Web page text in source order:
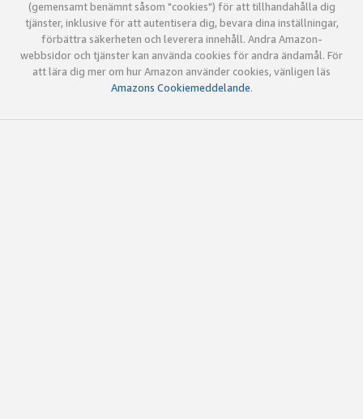
(gemensamt benämnt såsom "cookies") för att tillhandahålla dig
tjänster, inklusive för att autentisera dig, bevara dina inställningar,
förbättra säkerheten och leverera innehåll. Andra Amazon-
webbsidor och tjänster kan använda cookies för andra ändamål. För
att lära dig mer om hur Amazon använder cookies, vänligen läs
Amazons Cookiemeddelande.